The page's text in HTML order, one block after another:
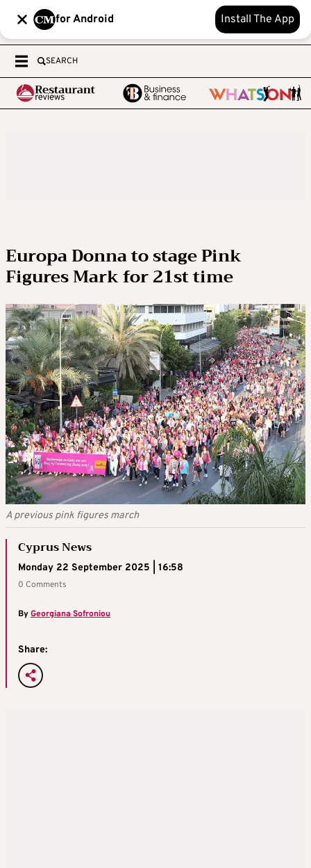
for Android Install The App
SEARCH
Europa Donna to stage Pink
Figures Mark for 21st time
A previous pink figures march
Cyprus News
Monday 22 September 2025 | 16:58
0 Comments
ByGeorgiana Sofroniou
Share: